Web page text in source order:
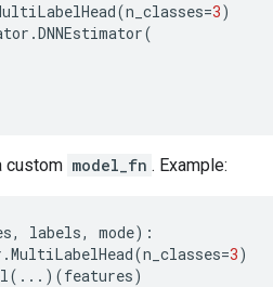
(n_classes=3)
.DNNEstimator(
custom model_fn . Example:
, labels, mode):
.MultiLabelHead(n_classes=3)
( ... )(features)